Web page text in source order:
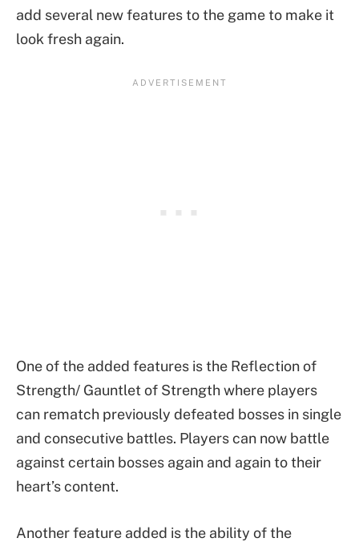
add several new features to the game to make it
look fresh again.
One of the added features is the Reflection of
Strength/ Gauntlet of Strength where players
can rematch previously defeated bosses in single
and consecutive battles. Players can now battle
against certain bosses again and again to their
heart’s content.
Another feature added is the ability of the